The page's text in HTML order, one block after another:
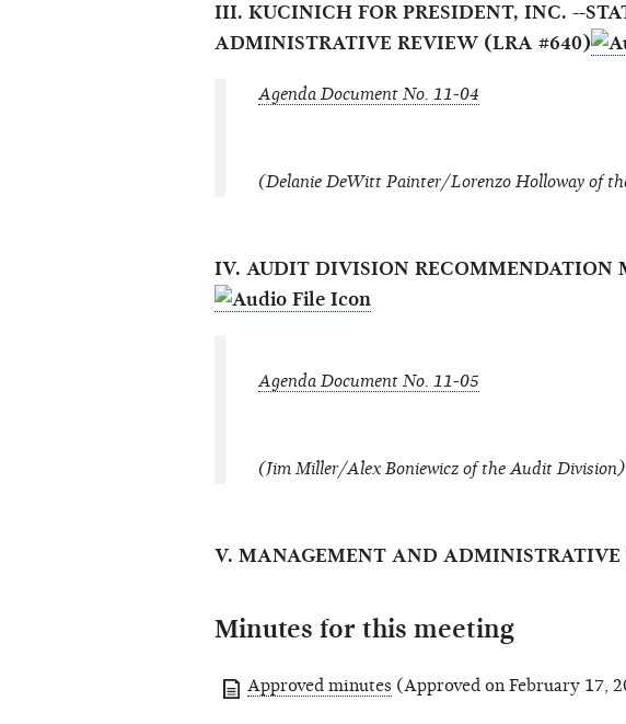
III. KUCINICH FOR PRESIDENT, INC. --
ADMINISTRATIVE REVIEW (LRA #640)
Agenda Document No. 11-04
(Delanie DeWitt Painter/Lorenzo Holloway of
IV. AUDIT DIVISION RECOMMENDATION
Agenda Document No. 11-05
(Jim Miller/Alex Boniewicz of the Audit Division)
V. MANAGEMENT AND ADMINISTRATIVE
Minutes for this meeting
Approved minutes (Approved on February 17,